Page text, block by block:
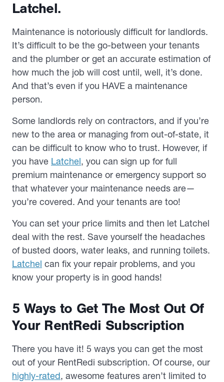
Latchel.
Maintenance is notoriously difficult for landlords.
It’s difficult to be the go-between your tenants
and the plumber or get an accurate estimation of
how much the job will cost until, well, it’s done.
And that’s even if you HAVE a maintenance
person.
Some landlords rely on contractors, and if you’re
new to the area or managing from out-of-state, it
can be difficult to know who to trust. However, if
you have Latchel, you can sign up for full
premium maintenance or emergency support so
that whatever your maintenance needs are—
you’re covered. And your tenants are too!
You can set your price limits and then let Latchel
deal with the rest. Save yourself the headaches
of busted doors, water leaks, and running toilets.
Latchel can fix your repair problems, and you
know your property is in good hands!
5 Ways to Get The Most Out Of
Your RentRedi Subscription
There you have it! 5 ways you can get the most
out of your RentRedi subscription. Of course, our
highly-rated, awesome features aren’t limited to